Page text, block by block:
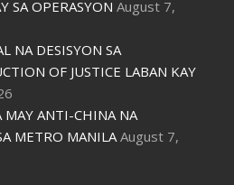
SA OPERASYON August 7,
NA DESISYON SA
OF JUSTICE LABAN KAY
MAY ANTI-CHINA NA
METRO MANILA August 7,